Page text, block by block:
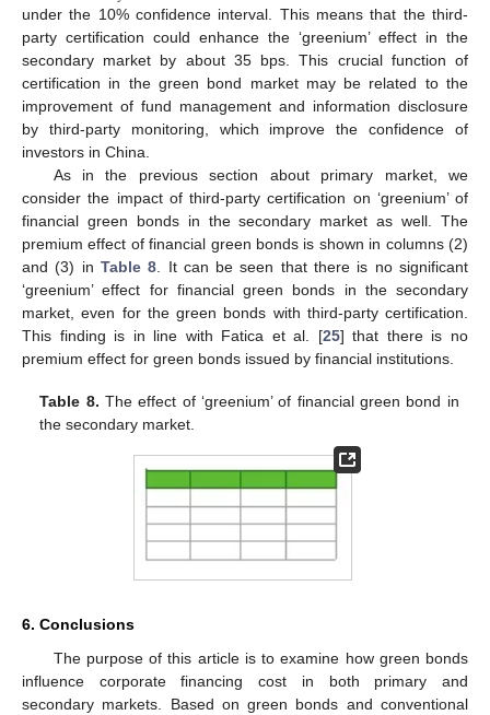
under the 10% confidence interval. This means that the third-
party certification could enhance the ‘greenium’ effect in the
secondary market by about 35 bps. This crucial function of
certification in the green bond market may be related to the
improvement of fund management and information disclosure
by third-party monitoring, which improve the confidence of
investors in China.
As in the previous section about primary market, we
consider the impact of third-party certification on ‘greenium’ of
financial green bonds in the secondary market as well. The
premium effect of financial green bonds is shown in columns (2)
and (3) in Table 8. It can be seen that there is no significant
‘greenium’ effect for financial green bonds in the secondary
market, even for the green bonds with third-party certification.
This finding is in line with Fatica et al. [25] that there is no
premium effect for green bonds issued by financial institutions.
Table 8. The effect of ‘greenium’ of financial green bond in
the secondary market.
6. Conclusions
The purpose of this article is to examine how green bonds
influence corporate financing cost in both primary and
secondary markets. Based on green bonds and conventional